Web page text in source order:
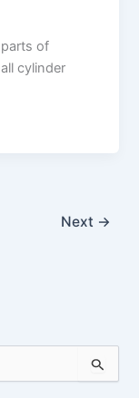
of
cylinder
Next →